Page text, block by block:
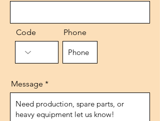
Code Phone
Message